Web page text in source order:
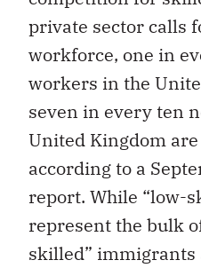
private sector calls
workforce, one in
workers in the
seven in every ten
United Kingdom
according to a
report. While “low-
represent the bulk
skilled” immigrants